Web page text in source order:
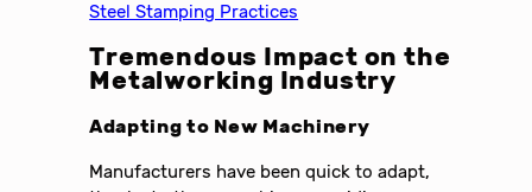
Steel Stamping Practices
Tremendous Impact on the
Metalworking Industry
Adapting to New Machinery
Manufacturers have been quick to adapt,